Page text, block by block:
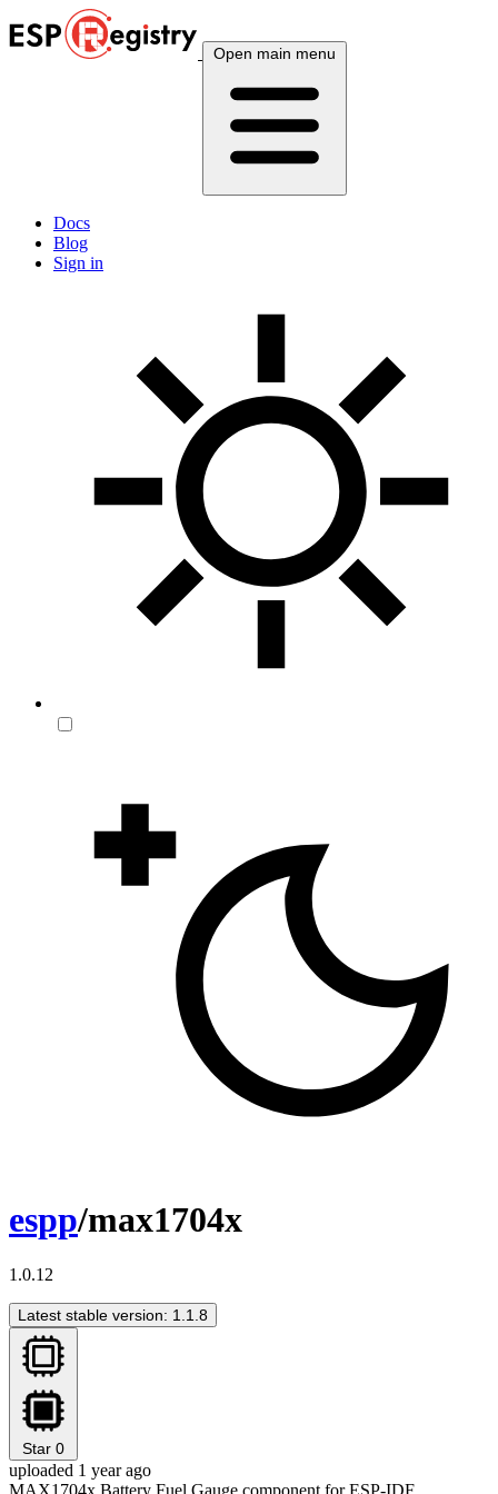
Open main menu
Docs
Blog
Sign in
espp/max1704x
1.0.12
Latest stable version: 1.1.8
Star 0
uploaded 1 year ago
MAX1704x Battery Fuel Gauge component for ESP-IDF